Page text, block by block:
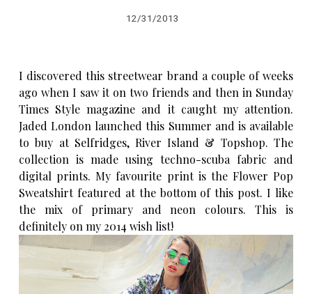
12/31/2013
I discovered this streetwear brand a couple of weeks
ago when I saw it on two friends and then in Sunday
Times Style magazine and it caught my attention.
Jaded London launched this Summer and is available
to buy at Selfridges, River Island & Topshop. The
collection is made using techno-scuba fabric and
digital prints. My favourite print is the Flower Pop
Sweatshirt featured at the bottom of this post. I like
the mix of primary and neon colours. This is
definitely on my 2014 wish list!